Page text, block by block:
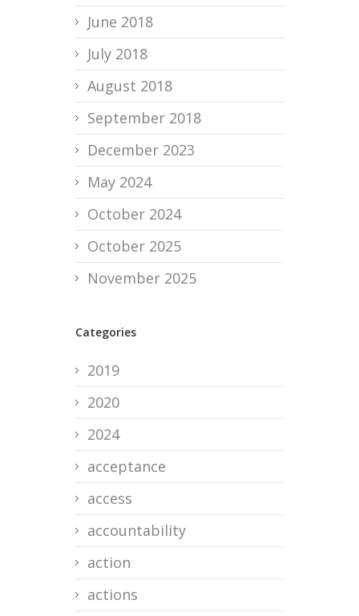
June 2018
July 2018
August 2018
September 2018
December 2023
May 2024
October 2024
October 2025
November 2025
Categories
2019
2020
2024
acceptance
access
accountability
action
actions